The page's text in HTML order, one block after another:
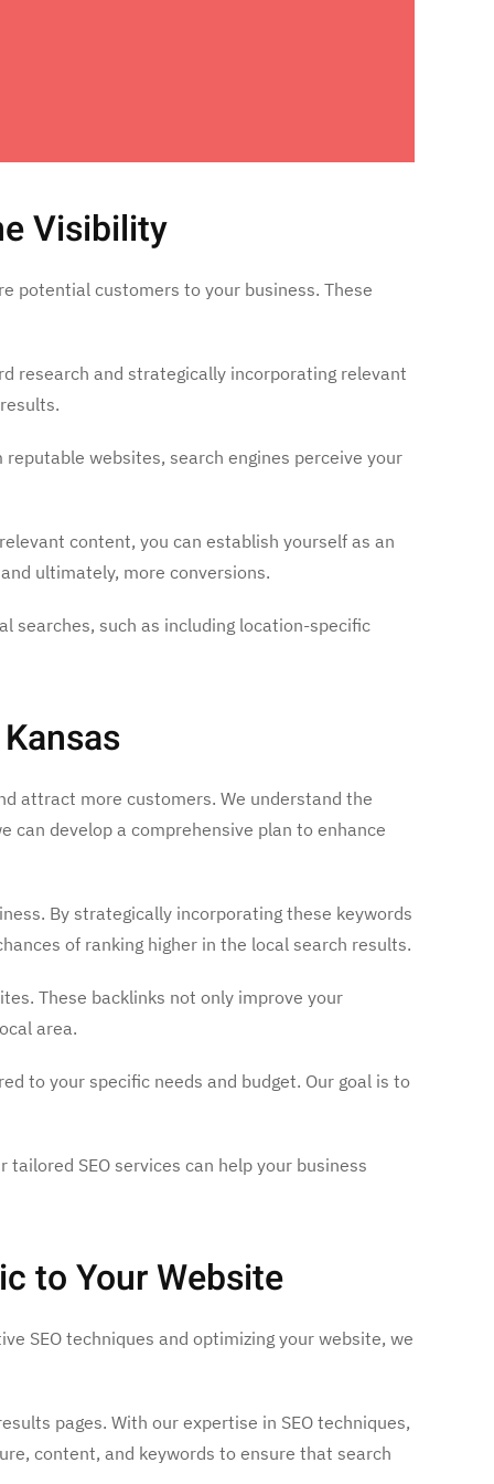
Visibility
potential customers to your business. These
research and strategically incorporating relevant
websites, search engines perceive your
content, you can establish yourself as an
ultimately, more conversions.
searches, such as including location-specific
attract more customers. We understand the
can develop a comprehensive plan to enhance
By strategically incorporating these keywords
of ranking higher in the local search results.
These backlinks not only improve your
area.
to your specific needs and budget. Our goal is to
SEO services can help your business
to Your Website
SEO techniques and optimizing your website, we
pages. With our expertise in SEO techniques,
content, and keywords to ensure that search